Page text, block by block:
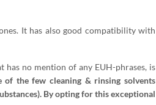
It has also good compatibility with
no mention of any EUH-phrases, is
of the few cleaning & rinsing solvents
By opting for this exceptional